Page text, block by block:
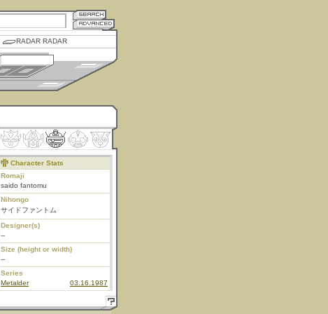
RADAR RADAR
Character Stats
Romaji
saido fantomu
Nihongo
サイドファントム
Designer(s)
--
Size (height or width)
--
Series
Metalder
03.16.1987